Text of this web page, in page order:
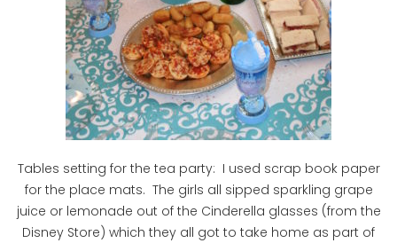
Tables setting for the tea party: I used scrap book paper
for the place mats. The girls all sipped sparkling grape
juice or lemonade out of the Cinderella glasses (from the
Disney Store) which they all got to take home as part of